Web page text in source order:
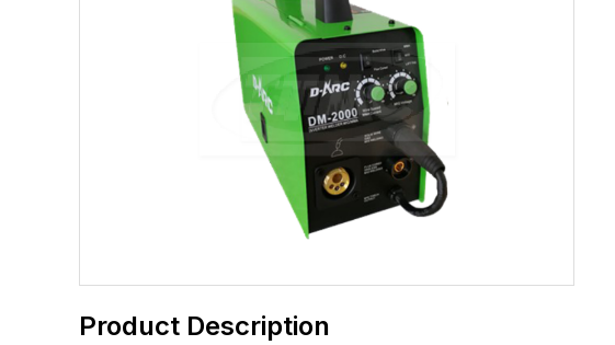
Product Description